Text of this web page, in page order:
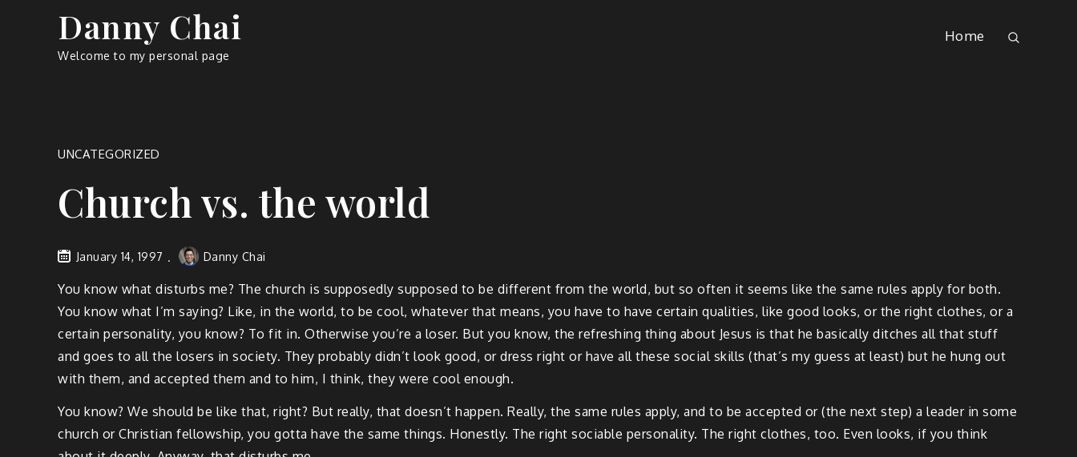
Danny Chai
Welcome to my personal page
Home
UNCATEGORIZED
Church vs. the world
January 14, 1997 Danny Chai
You know what disturbs me? The church is supposedly supposed to be different from the world, but so often it seems like the same rules apply for both.
You know what I’m saying? Like, in the world, to be cool, whatever that means, you have to have certain qualities, like good looks, or the right clothes, or a
certain personality, you know? To fit in. Otherwise you’re a loser. But you know, the refreshing thing about Jesus is that he basically ditches all that stuff
and goes to all the losers in society. They probably didn’t look good, or dress right or have all these social skills (that’s my guess at least) but he hung out
with them, and accepted them and to him, I think, they were cool enough.
You know? We should be like that, right? But really, that doesn’t happen. Really, the same rules apply, and to be accepted or (the next step) a leader in some
church or Christian fellowship, you gotta have the same things. Honestly. The right sociable personality. The right clothes, too. Even looks, if you think